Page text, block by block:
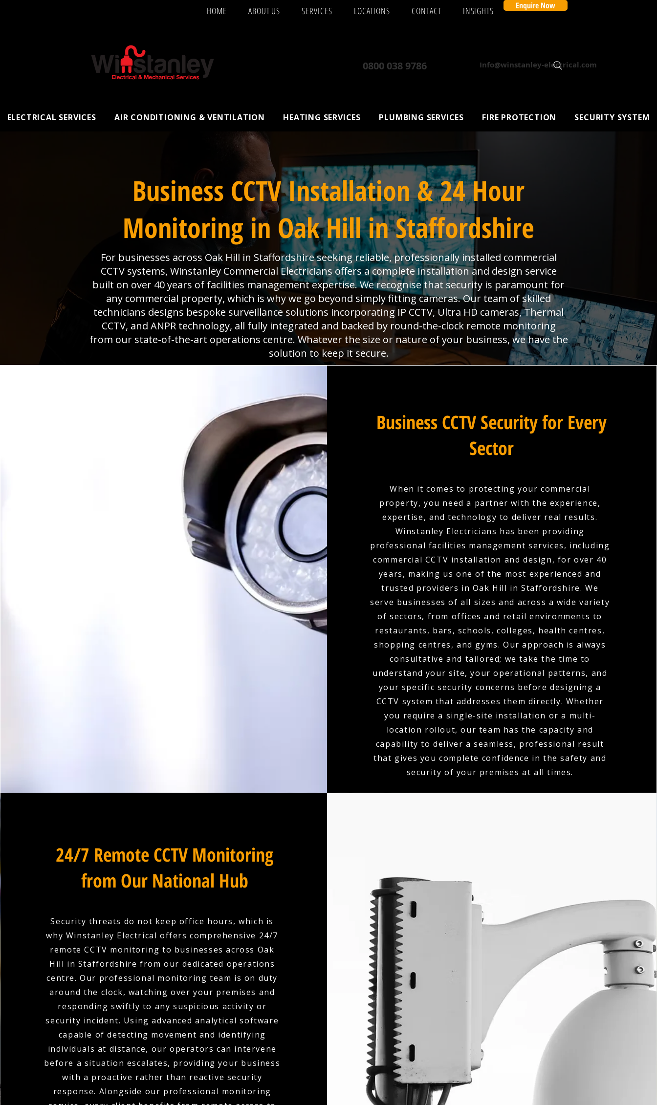
HOME ABOUT US SERVICES LOCATIONS CONTACT INSIGHTS Enquire Now
0800 038 9786 Info@winstanley-electrical.com
ELECTRICAL SERVICES AIR CONDITIONING & VENTILATION HEATING SERVICES PLUMBING SERVICES FIRE PROTECTION SECURITY SYSTEM
Business CCTV Installation & 24 Hour
Monitoring in Oak Hill in Staffordshire
For businesses across Oak Hill in Staffordshire seeking reliable, professionally installed commercial
CCTV systems, Winstanley Commercial Electricians offers a complete installation and design service
built on over 40 years of facilities management expertise. We recognise that security is paramount for
any commercial property, which is why we go beyond simply fitting cameras. Our team of skilled
technicians designs bespoke surveillance solutions incorporating IP CCTV, Ultra HD cameras, Thermal
CCTV, and ANPR technology, all fully integrated and backed by round-the-clock remote monitoring
from our state-of-the-art operations centre. Whatever the size or nature of your business, we have the
solution to keep it secure.
Business CCTV Security for Every
Sector
When it comes to protecting your commercial
property, you need a partner with the experience,
expertise, and technology to deliver real results.
Winstanley Electricians has been providing
professional facilities management services, including
commercial CCTV installation and design, for over 40
years, making us one of the most experienced and
trusted providers in Oak Hill in Staffordshire. We
serve businesses of all sizes and across a wide variety
of sectors, from offices and retail environments to
restaurants, bars, schools, colleges, health centres,
shopping centres, and gyms. Our approach is always
consultative and tailored; we take the time to
understand your site, your operational patterns, and
your specific security concerns before designing a
CCTV system that addresses them directly. Whether
you require a single-site installation or a multi-
location rollout, our team has the capacity and
capability to deliver a seamless, professional result
that gives you complete confidence in the safety and
security of your premises at all times.
24/7 Remote CCTV Monitoring
from Our National Hub
Security threats do not keep office hours, which is
why Winstanley Electrical offers comprehensive 24/7
remote CCTV monitoring to businesses across Oak
Hill in Staffordshire from our dedicated operations
centre. Our professional monitoring team is on duty
around the clock, watching over your premises and
responding swiftly to any suspicious activity or
security incident. Using advanced analytical software
capable of detecting movement and identifying
individuals at distance, our operators can intervene
before a situation escalates, providing your business
with a proactive rather than reactive security
response. Alongside our professional monitoring